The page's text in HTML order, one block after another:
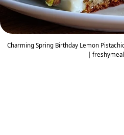
Charming Spring Birthday Lemon
|